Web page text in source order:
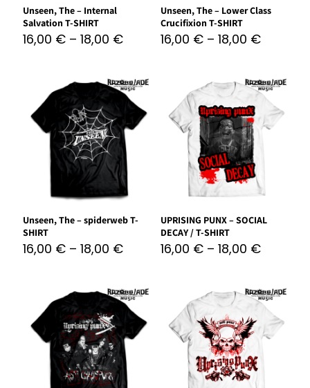
Unseen, The – Internal
Salvation T-SHIRT
16,00 € – 18,00 €
Unseen, The – Lower Class
Crucifixion T-SHIRT
16,00 €– 18,00 €
Unseen, The – spiderweb T-
SHIRT
16,00 € – 18,00 €
UPRISING PUNX – SOCIAL
DECAY / T-SHIRT
16,00 €– 18,00 €